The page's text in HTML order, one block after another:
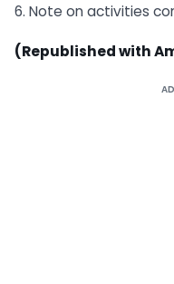
6. Note on activities
(Republished with